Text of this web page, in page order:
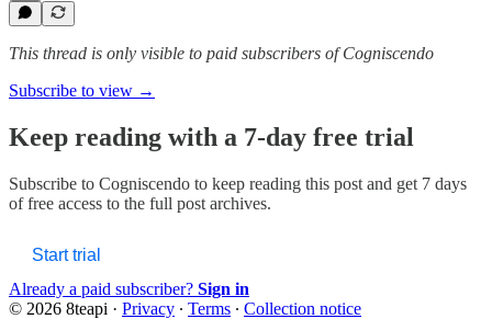
This thread is only visible to paid subscribers of Cogniscendo
Subscribe to view →
Keep reading with a 7-day free trial
Subscribe to Cogniscendo to keep reading this post and get 7 days
of free access to the full post archives.
Start trial
Already a paid subscriber? Sign in
© 2026 8teapi · Privacy ∙ Terms ∙ Collection notice